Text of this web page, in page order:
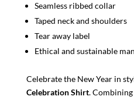
Seamless ribbed collar
Taped neck and shoulders
Tear away label
Ethical and sustainable
Celebrate the New Year in
Celebration Shirt.